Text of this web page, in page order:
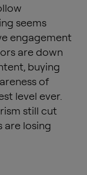
seems
engagement
are down
buying
of
level ever.
still cut
losing